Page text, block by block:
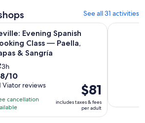
See all 31 activities
Evening Spanish
Class — Paella,
& Sangría
Activity
duration
is
3
hours
3h
10
Viator reviews
cancellation
Price
is
$81
per
$81
includes taxes & fees
per adult
Cooking Class — Paella, Tapas &
Seville: